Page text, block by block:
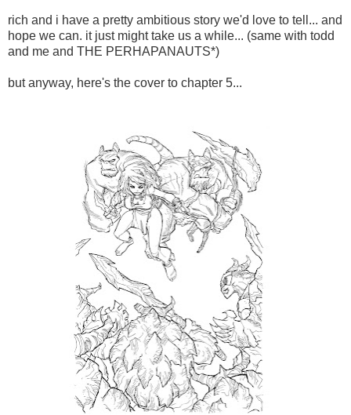
rich and i have a pretty ambitious story we'd love to tell... and
hope we can. it just might take us a while... (same with todd
and me and THE PERHAPANAUTS*)
but anyway, here's the cover to chapter 5...